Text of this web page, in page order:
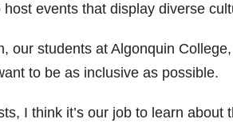
events that display diverse
our students at Algonquin
to be as inclusive as possible.
I think it’s our job to learn about